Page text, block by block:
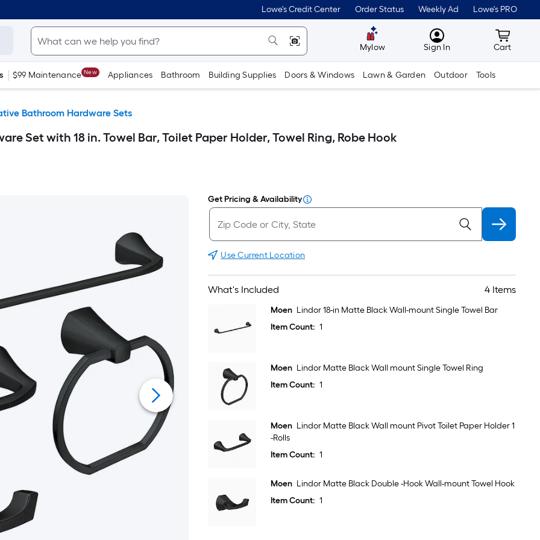
Lowe's Credit Center Order Status Weekly Ad Lowe's PRO
Mylow MyLowes
Sign In Cart
Cart
$99 Maintenance New Appliances Bathroom Building Supplies Doors & Windows Lawn & Garden Outdoor Tools
Bathroom Hardware Sets
Set with 18 in. Towel Bar, Toilet Paper Holder, Towel Ring, Robe Hook
Get Pricing & Availability
Use Current Location
What's Included 4 Items
Moen Lindor 18-in Matte Black Wall-mount Single Towel Bar
Item Count: 1
Moen Lindor Matte Black Wall mount Single Towel Ring
Item Count: 1
Moen Lindor Matte Black Wall mount Pivot Toilet Paper Holder 1
-Rolls
Item Count: 1
Moen Lindor Matte Black Double -Hook Wall-mount Towel Hook
Item Count: 1